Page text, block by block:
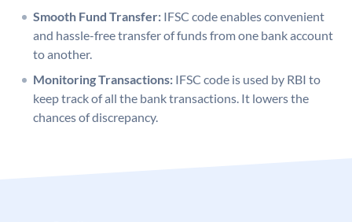
Smooth Fund Transfer: IFSC code enables convenient
and hassle-free transfer of funds from one bank account
to another.
Monitoring Transactions: IFSC code is used by RBI to
keep track of all the bank transactions. It lowers the
chances of discrepancy.